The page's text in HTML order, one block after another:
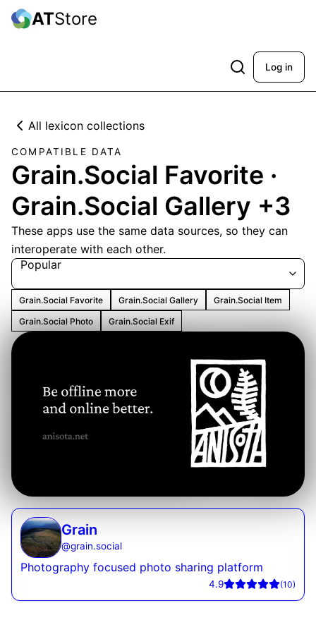
ATStore
Log in
All lexicon collections
COMPATIBLE DATA
Grain.Social Favorite ·
Grain.Social Gallery +3
These apps use the same data sources, so they can
interoperate with each other.
Popular
Grain.Social Favorite Grain.Social Gallery
Grain.Social Item
Grain.Social Photo
Grain.Social Exif
Grain
@grain.social
Photography focused photo sharing platform
4.9 (10)